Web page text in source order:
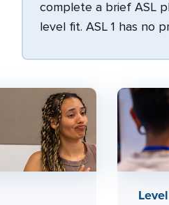
complete a brief ASL
level fit. ASL 1 has no